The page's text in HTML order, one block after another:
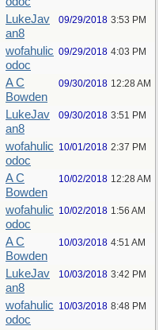
LukeJav
an8
09/29/2018 3:53 PM
wofahulic
odoc
09/29/2018 4:03 PM
A C
Bowden
09/30/2018 12:28 AM
LukeJav
an8
09/30/2018 3:51 PM
wofahulic
odoc
10/01/2018 2:37 PM
A C
Bowden
10/02/2018 12:28 AM
wofahulic
odoc
10/02/2018 1:56 AM
A C
Bowden
10/03/2018 4:51 AM
LukeJav
an8
10/03/2018 3:42 PM
wofahulic
odoc
10/03/2018 8:48 PM